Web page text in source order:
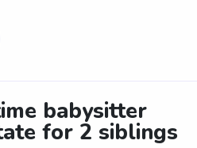
babysitter
for 2 siblings